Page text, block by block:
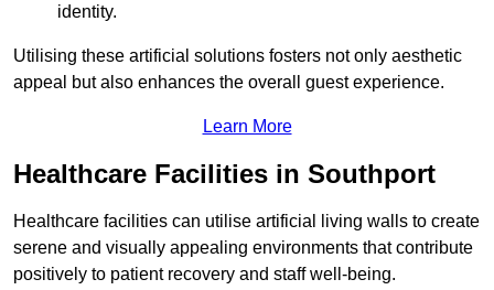
identity.
Utilising these artificial solutions fosters not only aesthetic
appeal but also enhances the overall guest experience.
Learn More
Healthcare Facilities in Southport
Healthcare facilities can utilise artificial living walls to create
serene and visually appealing environments that contribute
positively to patient recovery and staff well-being.